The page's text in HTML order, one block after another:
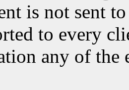
is not sent
to every
any of the